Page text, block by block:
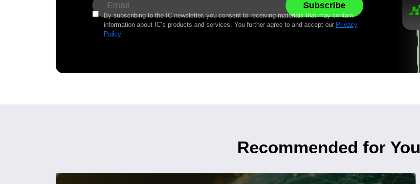
By subscribing to the IC newsletter, you consent to receiving materials that may contain
information about IC’s products and services. You further agree to and accept our Privacy
Policy
Recommended for You